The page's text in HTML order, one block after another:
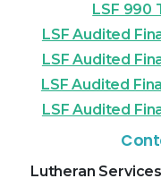
LSF 990
LSF Audited
LSF Audited
LSF Audited
LSF Audited
Lutheran